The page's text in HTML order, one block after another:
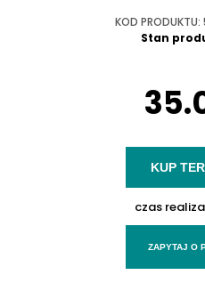
KOD
Stan
KUP
czas
ZAPYTAJ O